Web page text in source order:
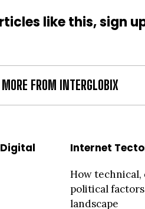
like this, sign
MORE FROM INTERGLOBIX
Internet
How technical,
political
landscape